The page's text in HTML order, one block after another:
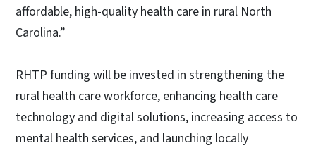
affordable, high-quality health care in rural North
Carolina.”
RHTP funding will be invested in strengthening the
rural health care workforce, enhancing health care
technology and digital solutions, increasing access to
mental health services, and launching locally